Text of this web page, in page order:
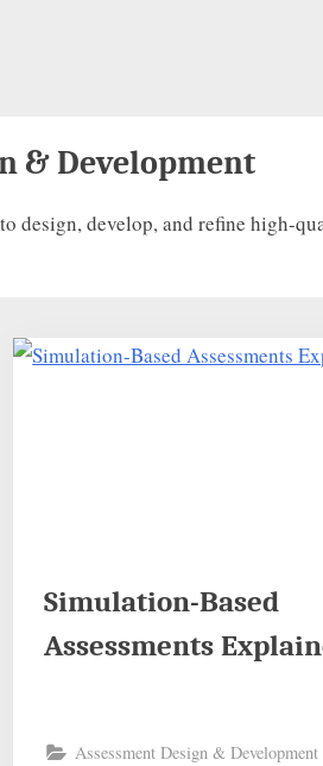
& Development
design, develop, and refine high-
Simulation-Based
Assessments
Assessment Design & Development